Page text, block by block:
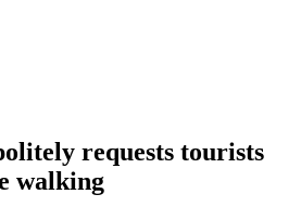
requests tourists
walking